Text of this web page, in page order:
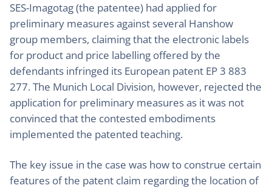
SES-Imagotag (the patentee) had applied for
preliminary measures against several Hanshow
group members, claiming that the electronic labels
for product and price labelling offered by the
defendants infringed its European patent EP 3 883
277. The Munich Local Division, however, rejected the
application for preliminary measures as it was not
convinced that the contested embodiments
implemented the patented teaching.
The key issue in the case was how to construe certain
features of the patent claim regarding the location of